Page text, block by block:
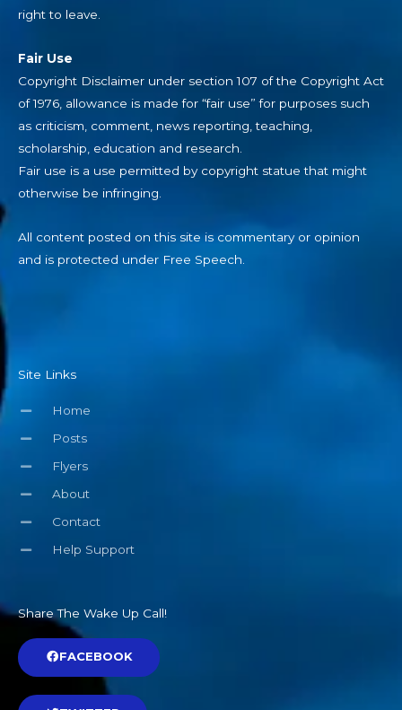
right to leave.
Fair Use
Copyright Disclaimer under section 107 of the Copyright Act
of 1976, allowance is made for “fair use” for purposes such
as criticism, comment, news reporting, teaching,
scholarship, education and research.
Fair use is a use permitted by copyright statue that might
otherwise be infringing.
All content posted on this site is commentary or opinion
and is protected under Free Speech.
Site Links
Home
Posts
Flyers
About
Contact
Help Support
Share The Wake Up Call!
FACEBOOK